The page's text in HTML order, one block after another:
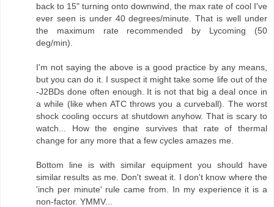
back to 15" turning onto downwind, the max rate of cool I've
ever seen is under 40 degrees/minute. That is well under
the maximum rate recommended by Lycoming (50
deg/min).
I'm not saying the above is a good practice by any means,
but you can do it. I suspect it might take some life out of the
-J2BDs done often enough. It is not that big a deal once in
a while (like when ATC throws you a curveball). The worst
shock cooling occurs at shutdown anyhow. That is scary to
watch... How the engine survives that rate of thermal
change for any more that a few cycles amazes me.
Bottom line is with similar equipment you should have
similar results as me. Don't sweat it. I don't know where the
'inch per minute' rule came from. In my experience it is a
non-factor. YMMV...